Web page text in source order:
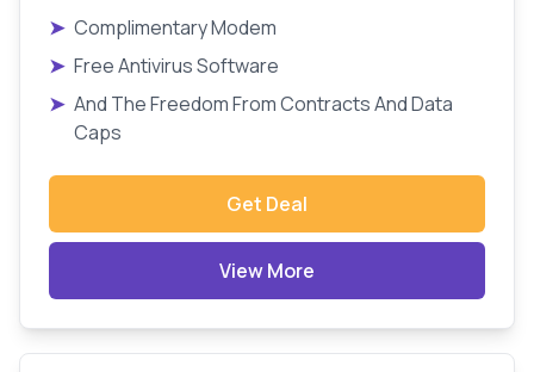
➤ Complimentary Modem
➤ Free Antivirus Software
➤ And The Freedom From Contracts And Data
Caps
Get Deal
View More